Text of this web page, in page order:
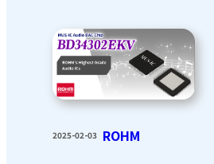
2025-02-03 ROHM